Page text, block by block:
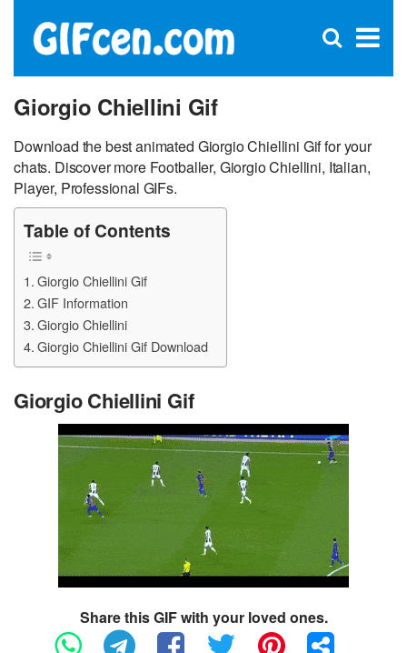
×
Open
Giorgio Chiellini Gif
Download the best animated Giorgio Chiellini Gif for your
chats. Discover more Footballer, Giorgio Chiellini, Italian,
Player, Professional GIFs.
Table of Contents
Giorgio Chiellini Gif
GIF Information
Giorgio Chiellini
Giorgio Chiellini Gif Download
Giorgio Chiellini Gif
Share this GIF with your loved ones.